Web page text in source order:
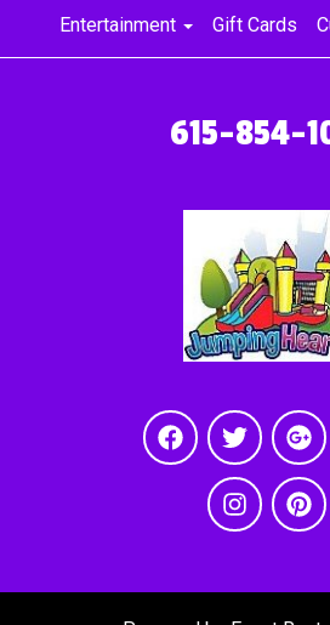
Entertainment
Gift Cards
615-854-